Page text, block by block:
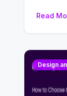
Read
Design